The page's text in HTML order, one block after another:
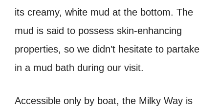
its creamy, white mud at the bottom. The
mud is said to possess skin-enhancing
properties, so we didn’t hesitate to partake
in a mud bath during our visit.
Accessible only by boat, the Milky Way is